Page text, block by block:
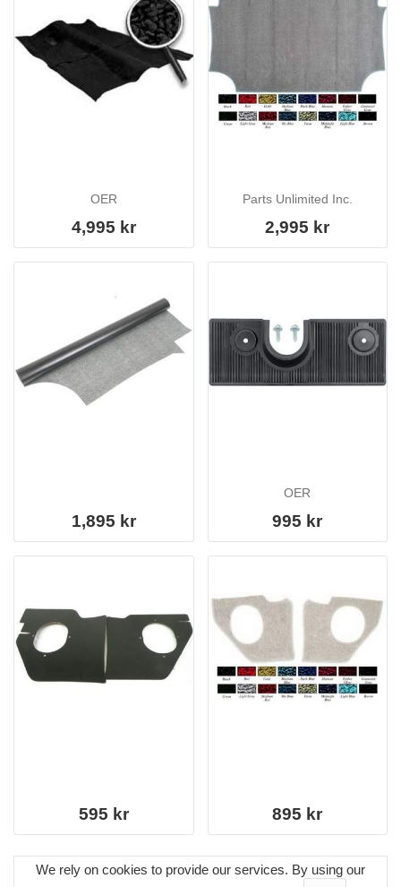
OER
4,995 kr
Parts Unlimited Inc.
2,995 kr
1,895 kr
OER
995 kr
595 kr 895 kr
We rely on cookies to provide our services. By using our